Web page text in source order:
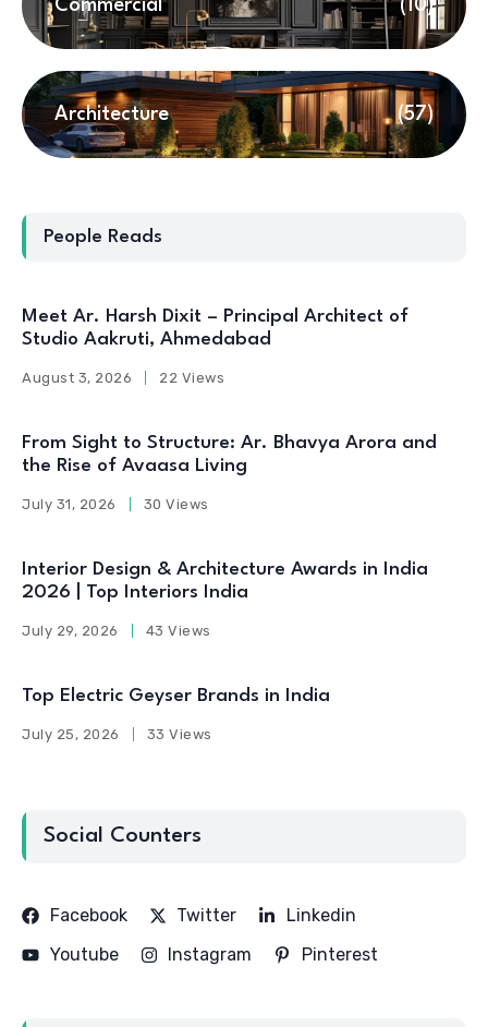
Commercial (10)
Architecture (57)
People Reads
Meet Ar. Harsh Dixit – Principal Architect of
Studio Aakruti, Ahmedabad
August 3, 2026 22 Views
From Sight to Structure: Ar. Bhavya Arora and
the Rise of Avaasa Living
July 31, 2026 30 Views
Interior Design & Architecture Awards in India
2026 | Top Interiors India
July 29, 2026 43 Views
Top Electric Geyser Brands in India
July 25, 2026 33 Views
Social Counters
Facebook Twitter
Linkedin
Youtube
Instagram Pinterest